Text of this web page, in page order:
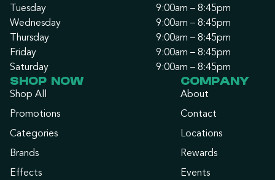
Tuesday
9:00am – 8:45pm
Wednesday
9:00am – 8:45pm
Thursday
9:00am – 8:45pm
Friday
9:00am – 8:45pm
Saturday
9:00am – 8:45pm
SHOP NOW
Shop All
Promotions
Categories
Brands
Effects
COMPANY
About
Contact
Locations
Rewards
Events